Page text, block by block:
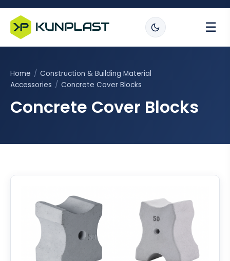
☰
Home / Construction & Building Material
Accessories / Concrete Cover Blocks
Concrete Cover Blocks